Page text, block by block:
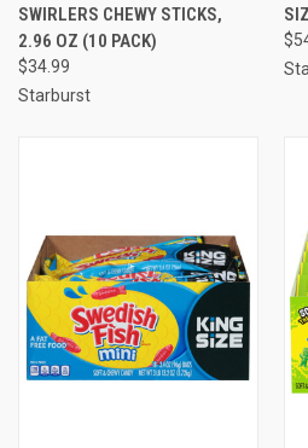
SWIRLERS CHEWY STICKS,
2.96 OZ (10 PACK)
$34.99
Starburst